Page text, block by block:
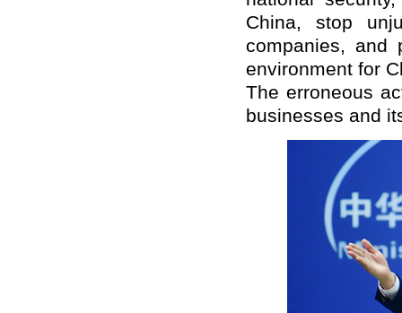
China, stop
companies, and
environment for
The erroneous
businesses and